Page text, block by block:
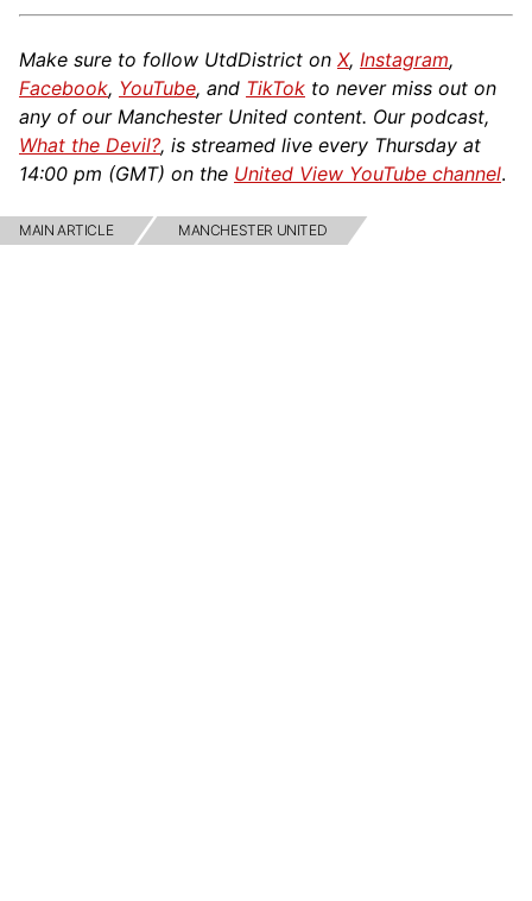
Make sure to follow UtdDistrict on X, Instagram,
Facebook, YouTube, and TikTok to never miss out on
any of our Manchester United content. Our podcast,
What the Devil?, is streamed live every Thursday at
14:00 pm (GMT) on the United View YouTube channel.
MAIN ARTICLE MANCHESTER UNITED